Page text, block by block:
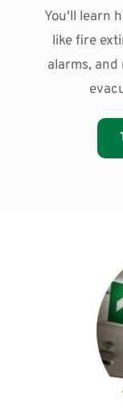
You'll learn
like fire
alarms,